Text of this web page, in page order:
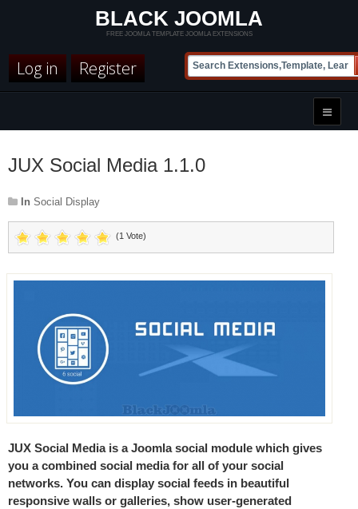
BLACK JOOMLA
FREE JOOMLA TEMPLATE JOOMLA EXTENSIONS
Log in Register
JUX Social Media 1.1.0
In Social Display
(1 Vote)
JUX Social Media is a Joomla social module which gives
you a combined social media for all of your social
networks. You can display social feeds in beautiful
responsive walls or galleries, show user-generated